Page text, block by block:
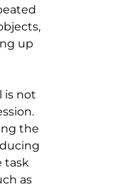
up
is not
the
task
as